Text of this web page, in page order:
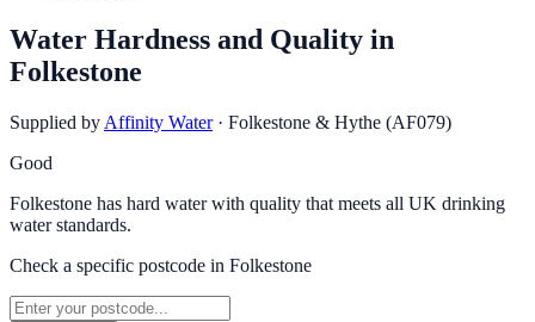
Water Hardness and Quality in
Folkestone
Supplied by Affinity Water · Folkestone & Hythe (AF079)
Good
Folkestone has hard water with quality that meets all UK drinking
water standards.
Check a specific postcode in Folkestone